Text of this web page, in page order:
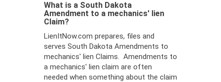
What is a South Dakota
Amendment to a mechanics' lien
Claim?
LienItNow.com prepares, files and
serves South Dakota Amendments to
mechanics' lien Claims. Amendments to
a mechanics' lien claim are often
needed when something about the claim